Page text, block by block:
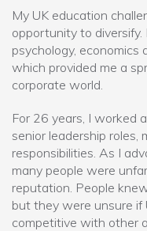
My UK education
opportunity to diversify.
psychology, economics
which provided me a
corporate world.
For 26 years, I worked
senior leadership roles,
responsibilities. As I
many people were
reputation. People
but they were unsure if
competitive with other